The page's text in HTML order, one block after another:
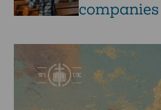
companies